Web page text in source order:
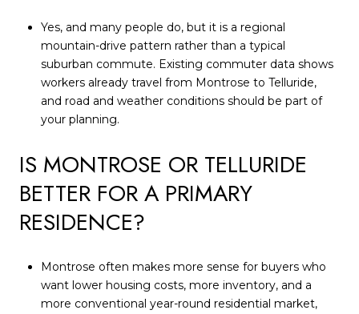
Yes, and many people do, but it is a regional
mountain-drive pattern rather than a typical
suburban commute. Existing commuter data shows
workers already travel from Montrose to Telluride,
and road and weather conditions should be part of
your planning.
IS MONTROSE OR TELLURIDE
BETTER FOR A PRIMARY
RESIDENCE?
Montrose often makes more sense for buyers who
want lower housing costs, more inventory, and a
more conventional year-round residential market,